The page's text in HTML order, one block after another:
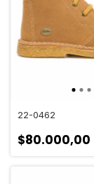
22-0462
$80.000,00